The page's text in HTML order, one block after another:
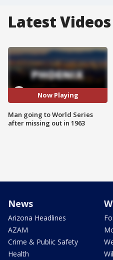
Latest Videos
Now Playing
Man going to World Series
after missing out in 1963
News
Arizona Headlines
AZAM
Crime & Public Safety
Health